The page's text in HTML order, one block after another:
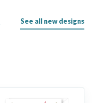
See all new designs